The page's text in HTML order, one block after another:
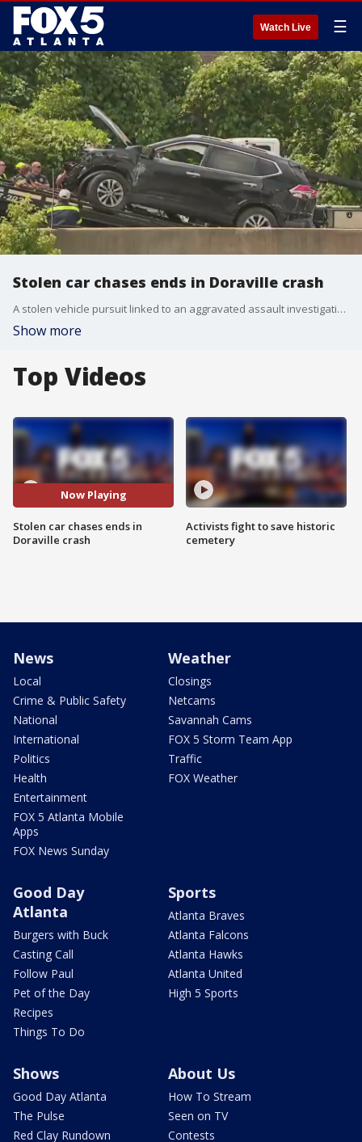
Watch Live ☰
Stolen car chases ends in Doraville crash
A stolen vehicle pursuit linked to an aggravated assault investigation spanned multiple jurisdictions before ending in a crash in Doraville.
Show more
Top Videos
Now Playing
Stolen car chases ends in
Doraville crash
Activists fight to save historic
cemetery
News
Local
Crime & Public Safety
National
International
Politics
Health
Entertainment
FOX 5 Atlanta Mobile
Apps
FOX News Sunday
Weather
Closings
Netcams
Savannah Cams
FOX 5 Storm Team App
Traffic
FOX Weather
Good Day
Atlanta
Burgers with Buck
Casting Call
Follow Paul
Pet of the Day
Recipes
Things To Do
Sports
Atlanta Braves
Atlanta Falcons
Atlanta Hawks
Atlanta United
High 5 Sports
Shows
Good Day Atlanta
The Pulse
Red Clay Rundown
About Us
How To Stream
Seen on TV
Contests